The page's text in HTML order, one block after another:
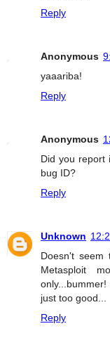
Reply
Anonymous
yaaariba!
Reply
Anonymous
Did you report
bug ID?
Reply
Unknown
Doesn't seem
Metasploit
just too good...
Reply